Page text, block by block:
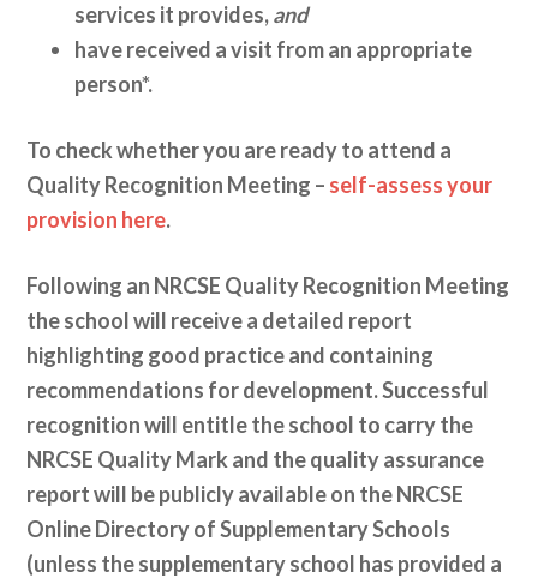
services it provides,and
have received a visit from an appropriate
person*.
To check whether you are ready to attend a
Quality Recognition Meeting – self-assess your
provision here.
Following an NRCSE Quality Recognition Meeting
the school will receive a detailed report
highlighting good practice and containing
recommendations for development. Successful
recognition will entitle the school to carry the
NRCSE Quality Mark and the quality assurance
report will be publicly available on the NRCSE
Online Directory of Supplementary Schools
(unless the supplementary school has provided a